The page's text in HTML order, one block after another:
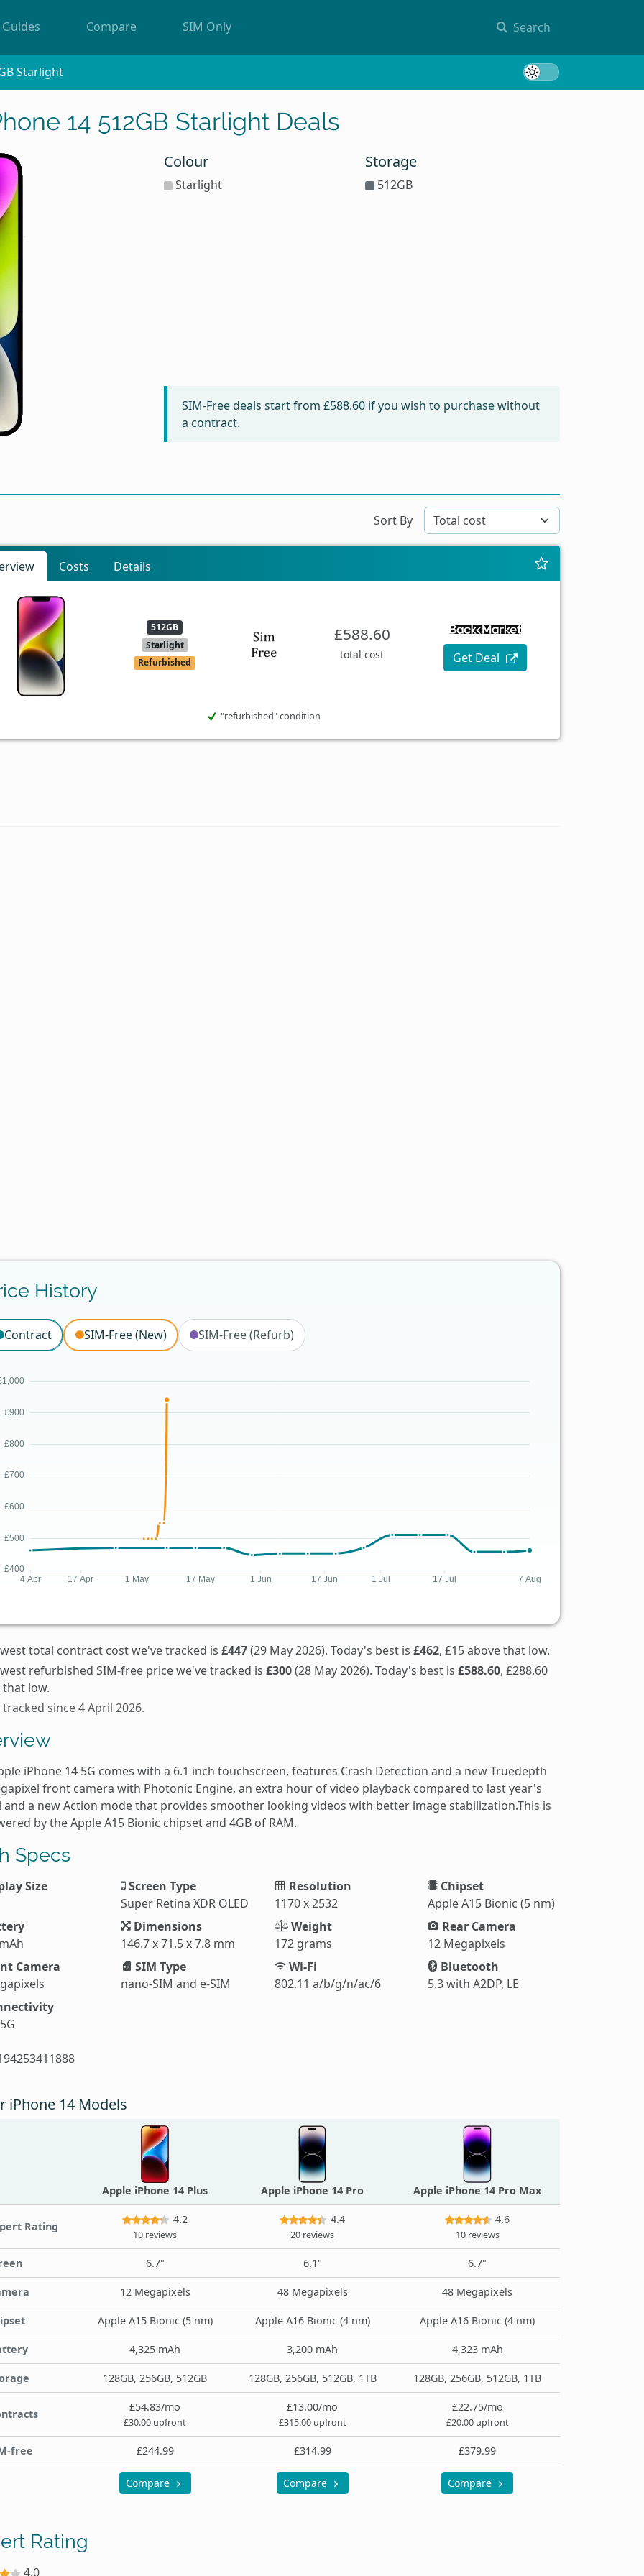
Search
Guides Compare SIM Only
Starlight
14 512GB Starlight Deals
Colour
Starlight
Storage
512GB
SIM-Free deals start from £588.60 if you wish to purchase without
a contract.
Sort By
Costs Details
512GB
Starlight
Refurbished
£588.60
total cost Get Deal
"refurbished" condition
History
Contract SIM-Free (New) SIM-Free (Refurb)
total contract cost we've tracked is £447(29 May 2026). Today's best is £462, £15 above that low.
refurbished SIM-free price we've tracked is £300(28 May 2026). Today's best is £588.60, £288.60
that low.
since 4 April 2026.
iPhone 14 5G comes with a 6.1 inch touchscreen, features Crash Detection and a new Truedepth
front camera with Photonic Engine, an extra hour of video playback compared to last year's
and a new Action mode that provides smoother looking videos with better image stabilization.This is
by the Apple A15 Bionic chipset and 4GB of RAM.
Specs
Size
Screen Type
Super Retina XDR OLED
Resolution
1170 x 2532
Chipset
Apple A15 Bionic (5 nm)
Dimensions
146.7 x 71.5 x 7.8 mm
Weight
172 grams
Rear Camera
12 Megapixels
Camera
SIM Type
nano-SIM and e-SIM
Wi-Fi
802.11 a/b/g/n/ac/6
Bluetooth
5.3 with A2DP, LE
iPhone 14 Models
Apple iPhone 14 Plus Apple iPhone 14 Pro Apple iPhone 14 Pro Max
Rating
4.2
10 reviews
4.4
20 reviews
4.6
10 reviews
6.7" 6.1" 6.7"
12 Megapixels 48 Megapixels 48 Megapixels
Apple A15 Bionic (5 nm) Apple A16 Bionic (4 nm) Apple A16 Bionic (4 nm)
4,325 mAh 3,200 mAh 4,323 mAh
128GB, 256GB, 512GB 128GB, 256GB, 512GB, 1TB 128GB, 256GB, 512GB, 1TB
£54.83/mo
£30.00 upfront
£13.00/mo
£315.00 upfront
£22.75/mo
£20.00 upfront
free £244.99 £314.99 £379.99
Compare Compare Compare
Rating
4.0